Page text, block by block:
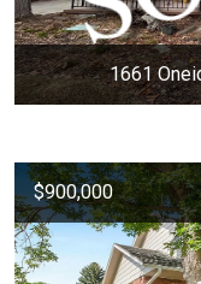
1661
$900,000